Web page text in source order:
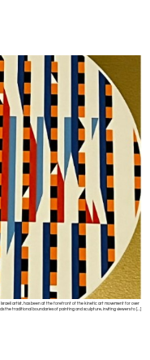
Israeli artist, has been at the forefront of the kinetic art movement for over
the traditional boundaries of painting and sculpture, inviting viewers to […]